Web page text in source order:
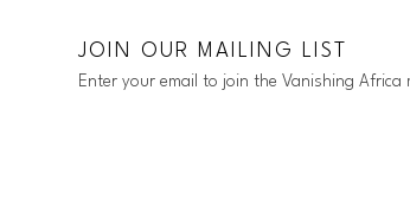
JOIN OUR MAILING LIST
Enter your email to join the Vanishing Africa